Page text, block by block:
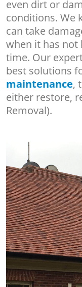
even dirt or
conditions. We
can take
when it has not
time. Our
best solutions
maintenance,
either restore,
Removal).